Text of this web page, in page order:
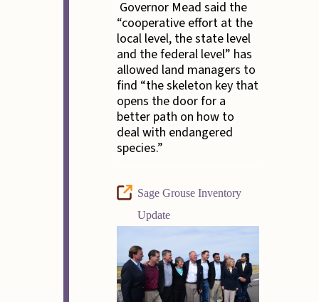
Governor Mead said the
“cooperative effort at the
local level, the state level
and the federal level” has
allowed land managers to
find “the skeleton key that
opens the door for a
better path on how to
deal with endangered
species.”
Sage Grouse Inventory
Update